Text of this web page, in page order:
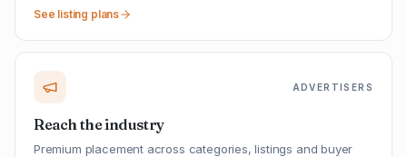
See listing plans
ADVERTISERS
Reach the industry
Premium placement across categories, listings and buyer